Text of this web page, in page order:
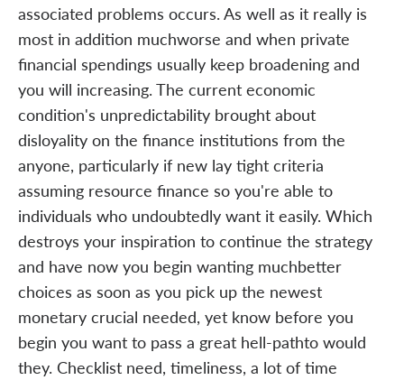
associated problems occurs. As well as it really is
most in addition muchworse and when private
financial spendings usually keep broadening and
you will increasing. The current economic
condition's unpredictability brought about
disloyality on the finance institutions from the
anyone, particularly if new lay tight criteria
assuming resource finance so you're able to
individuals who undoubtedly want it easily. Which
destroys your inspiration to continue the strategy
and have now you begin wanting muchbetter
choices as soon as you pick up the newest
monetary crucial needed, yet know before you
begin you want to pass a great hell-pathto would
they. Checklist need, timeliness, a lot of time